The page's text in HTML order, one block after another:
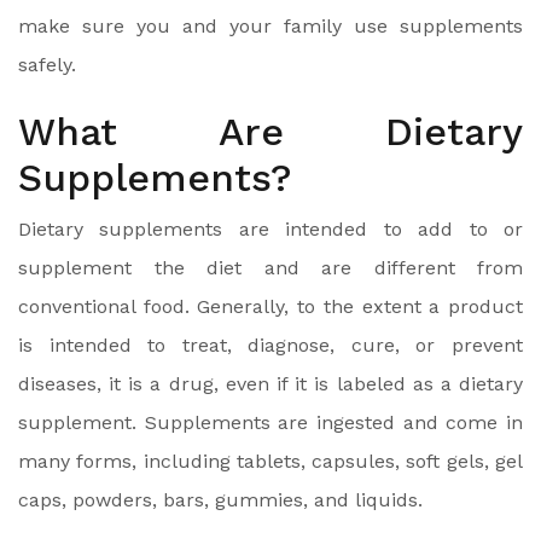
make sure you and your family use supplements
safely.
What Are Dietary
Supplements?
Dietary supplements are intended to add to or
supplement the diet and are different from
conventional food. Generally, to the extent a product
is intended to treat, diagnose, cure, or prevent
diseases, it is a drug, even if it is labeled as a dietary
supplement. Supplements are ingested and come in
many forms, including tablets, capsules, soft gels, gel
caps, powders, bars, gummies, and liquids.